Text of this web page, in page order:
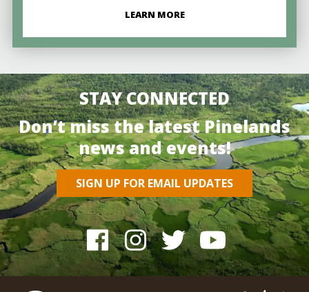
LEARN MORE
STAY CONNECTED
Don’t miss the latest Pinelands
news and events!
SIGN UP FOR EMAIL UPDATES